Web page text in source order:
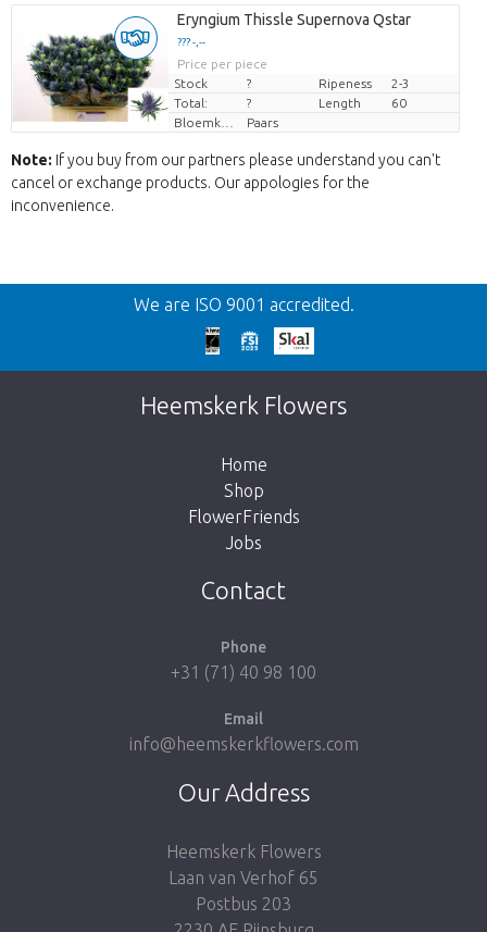
Eryngium Thissle Supernova Qstar
??? -,--
Price per piece
Stock
? Ripeness
2-3
Total:
? Length
60
Bloemkleur
Paars
Note: If you buy from our partners please understand you can't
cancel or exchange products. Our appologies for the
inconvenience.
Back
Too late!
Unfortunately this item is sold out. Click on
the button below to return to the shop.
We are ISO 9001 accredited.
Heemskerk Flowers
Home
Shop
FlowerFriends
Jobs
Contact
Phone
+31 (71) 40 98 100
Email
info@heemskerkflowers.com
Our Address
Heemskerk Flowers
Laan van Verhof 65
Postbus 203